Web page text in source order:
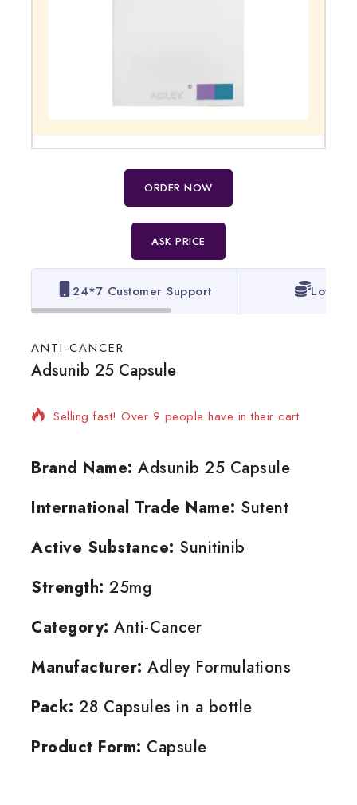
ORDER NOW
ASK PRICE
24*7 Customer Support Lowest
ANTI-CANCER
Adsunib 25 Capsule
16 products sold in last 4 hours
Selling fast! Over 9 people have in their cart
Brand Name: Adsunib 25 Capsule
International Trade Name: Sutent
Active Substance: Sunitinib
Strength: 25mg
Category: Anti-Cancer
Manufacturer: Adley Formulations
Pack: 28 Capsules in a bottle
Product Form: Capsule